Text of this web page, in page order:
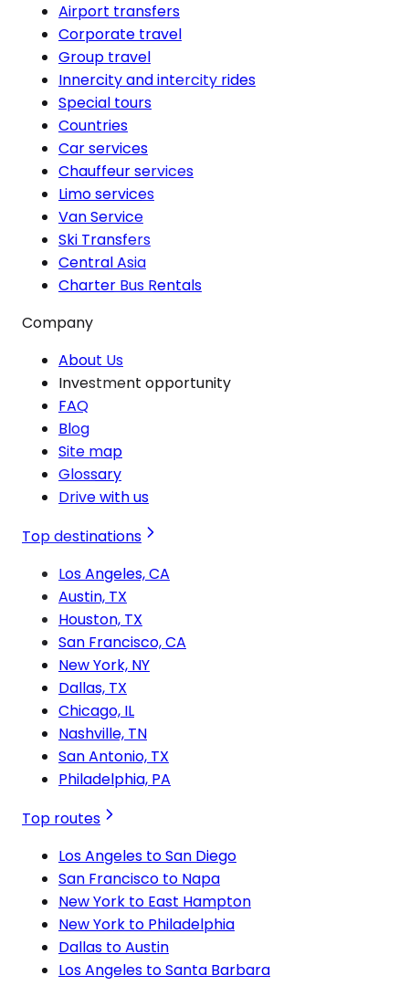
Airport transfers
Corporate travel
Group travel
Innercity and intercity rides
Special tours
Countries
Car services
Chauffeur services
Limo services
Van Service
Ski Transfers
Central Asia
Charter Bus Rentals
Company
About Us
Investment opportunity
FAQ
Blog
Site map
Glossary
Drive with us
Top destinations
Los Angeles, CA
Austin, TX
Houston, TX
San Francisco, CA
New York, NY
Dallas, TX
Chicago, IL
Nashville, TN
San Antonio, TX
Philadelphia, PA
Top routes
Los Angeles to San Diego
San Francisco to Napa
New York to East Hampton
New York to Philadelphia
Dallas to Austin
Los Angeles to Santa Barbara